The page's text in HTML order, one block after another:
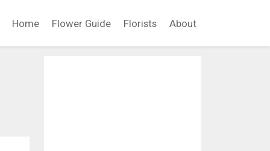
Home Flower Guide Florists About